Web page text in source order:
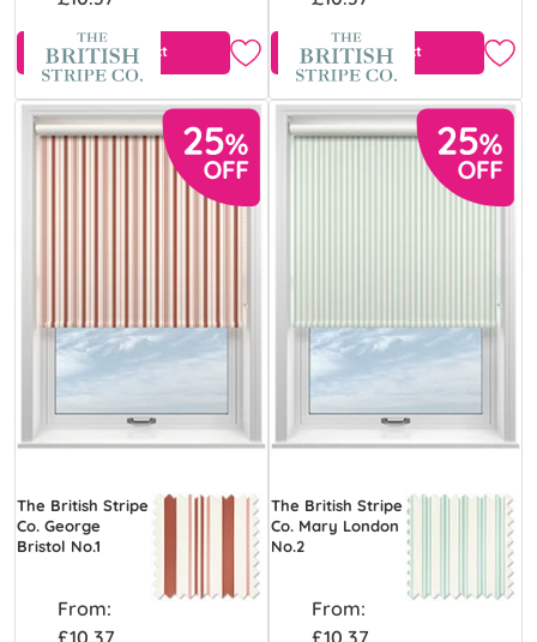
View Product View Product
The British Stripe
Co. George
Bristol No.1
From:
£10.37
The British Stripe
Co. Mary London
No.2
From:
£10.37